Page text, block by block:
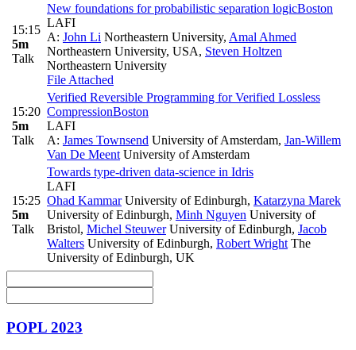
15:15
5m
Talk
New foundations for probabilistic separation logicBoston
LAFI
A: John Li Northeastern University, Amal Ahmed
Northeastern University, USA, Steven Holtzen
Northeastern University
File Attached
15:20
5m
Talk
Verified Reversible Programming for Verified Lossless
CompressionBoston
LAFI
A: James Townsend University of Amsterdam, Jan-Willem
Van De Meent University of Amsterdam
15:25
5m
Talk
Towards type-driven data-science in Idris
LAFI
Ohad KammarUniversity of Edinburgh, Katarzyna Marek
University of Edinburgh, Minh Nguyen University of
Bristol, Michel SteuwerUniversity of Edinburgh, Jacob
Walters University of Edinburgh, Robert Wright The
University of Edinburgh, UK
POPL 2023